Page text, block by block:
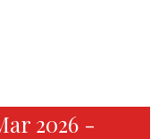
2026 -